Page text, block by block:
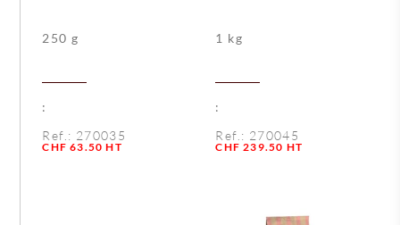
250 g
:
Ref.: 270035
CHF 63.50 HT
Quantity
1 kg
:
Ref.: 270045
CHF 239.50 HT
Quantity